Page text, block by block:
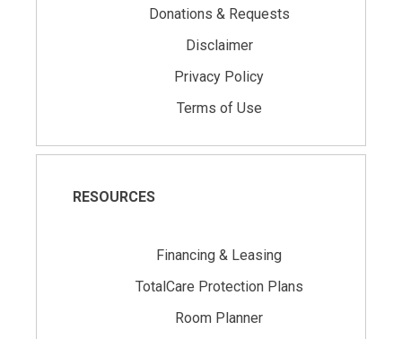
Donations & Requests
Disclaimer
Privacy Policy
Terms of Use
RESOURCES
Financing & Leasing
TotalCare Protection Plans
Room Planner